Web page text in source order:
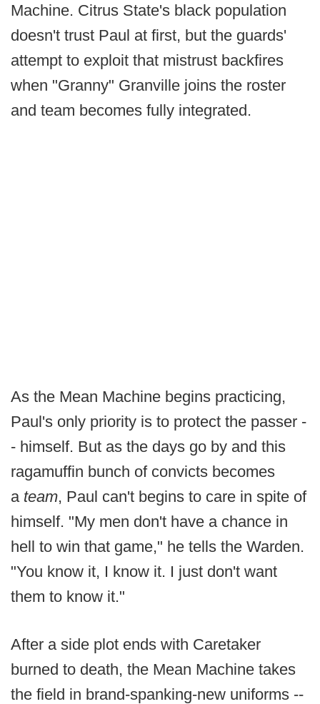
Machine. Citrus State's black population
doesn't trust Paul at first, but the guards'
attempt to exploit that mistrust backfires
when "Granny" Granville joins the roster
and team becomes fully integrated.
As the Mean Machine begins practicing,
Paul's only priority is to protect the passer -
- himself. But as the days go by and this
ragamuffin bunch of convicts becomes
a team, Paul can't begins to care in spite of
himself. "My men don't have a chance in
hell to win that game," he tells the Warden.
"You know it, I know it. I just don't want
them to know it."
After a side plot ends with Caretaker
burned to death, the Mean Machine takes
the field in brand-spanking-new uniforms --